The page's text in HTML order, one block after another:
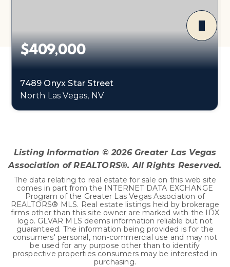
$409,000
7489 Onyx Star Street
North Las Vegas, NV
Listing Information ©2026Greater Las Vegas
Association of REALTORS®. All Rights Reserved.
The data relating to real estate for sale on this web site
comes in part from the INTERNET DATA EXCHANGE
Program of the Greater Las Vegas Association of
REALTORS® MLS. Real estate listings held by brokerage
firms other than this site owner are marked with the IDX
logo. GLVAR MLS deems information reliable but not
guaranteed. The information being provided is for the
consumers' personal, non-commercial use and may not
be used for any purpose other than to identify
prospective properties consumers may be interested in
purchasing.